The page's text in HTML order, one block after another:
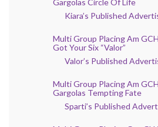
Gargolas Circle Of Life
Kiara’s Published
Multi Group Placing Am
Got Your Six “Valor”
Valor’s Published
Multi Group Placing Am
Gargolas Tempting Fate
Sparti’s Published